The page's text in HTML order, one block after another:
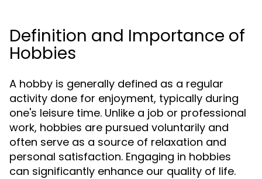
Definition and Importance of
Hobbies
A hobby is generally defined as a regular
activity done for enjoyment, typically during
one's leisure time. Unlike a job or professional
work, hobbies are pursued voluntarily and
often serve as a source of relaxation and
personal satisfaction. Engaging in hobbies
can significantly enhance our quality of life.